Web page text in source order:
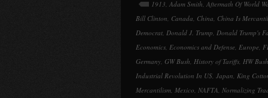
1913, Adam Smith, Aftermath Of World
Bill Clinton, Canada, China, China Is
Democrat, Donald J. Trump, Donald Trump's
Economics, Economics and Defense, Europe,
Germany, GW Bush, History of Tariffs, HW Bush
Industrial Revolution In US, Japan, King
Mercantilism, Mexico, NAFTA, Normalizing